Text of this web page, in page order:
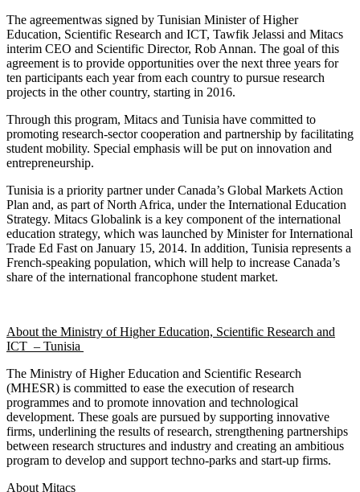
The agreementwas signed by Tunisian Minister of Higher
Education, Scientific Research and ICT, Tawfik Jelassi and Mitacs
interim CEO and Scientific Director, Rob Annan. The goal of this
agreement is to provide opportunities over the next three years for
ten participants each year from each country to pursue research
projects in the other country, starting in 2016.
Through this program, Mitacs and Tunisia have committed to
promoting research-sector cooperation and partnership by facilitating
student mobility. Special emphasis will be put on innovation and
entrepreneurship.
Tunisia is a priority partner under Canada’s Global Markets Action
Plan and, as part of North Africa, under the International Education
Strategy. Mitacs Globalink is a key component of the international
education strategy, which was launched by Minister for International
Trade Ed Fast on January 15, 2014. In addition, Tunisia represents a
French-speaking population, which will help to increase Canada’s
share of the international francophone student market.
About the Ministry of Higher Education, Scientific Research and
ICT – Tunisia
The Ministry of Higher Education and Scientific Research
(MHESR) is committed to ease the execution of research
programmes and to promote innovation and technological
development. These goals are pursued by supporting innovative
firms, underlining the results of research, strengthening partnerships
between research structures and industry and creating an ambitious
program to develop and support techno-parks and start-up firms.
About Mitacs